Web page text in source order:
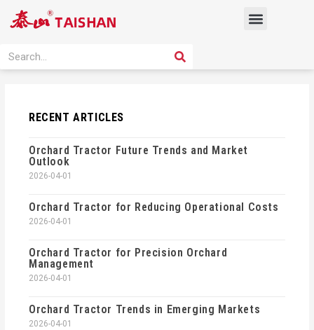
Menu
Search SEARCH
RECENT ARTICLES
Orchard Tractor Future Trends and Market
Outlook
2026-04-01
Orchard Tractor for Reducing Operational Costs
2026-04-01
Orchard Tractor for Precision Orchard
Management
2026-04-01
Orchard Tractor Trends in Emerging Markets
2026-04-01